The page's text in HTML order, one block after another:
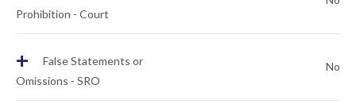
Prohibition - Court
+
False Statements or
Omissions - SRO
No